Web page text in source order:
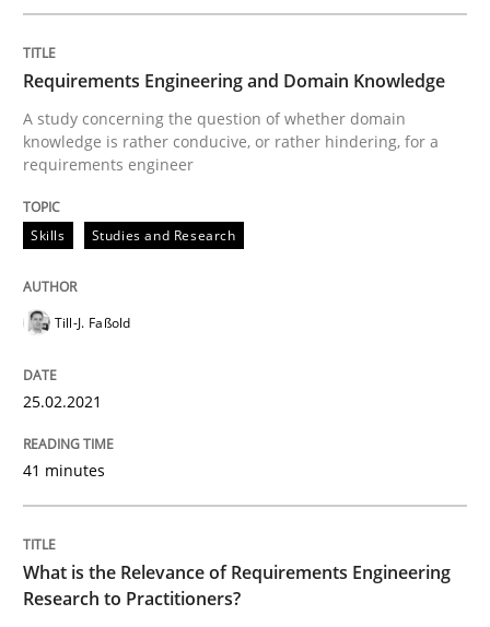
Skills Studies and Research
Requirements Engineering and
A study concerning the question of whether
25. February 2021 · 41 minutes read
READ ARTICLE
Studies and Research
Requirements Engineering and Domain Knowledge
A study concerning the question of whether domain
knowledge is rather conducive, or rather hindering, for a
requirements engineer
Skills Studies and Research
Till-J. Faßold
25.02.2021
41 minutes
What is the Relevance of Requirements Engineering
Research to Practitioners?